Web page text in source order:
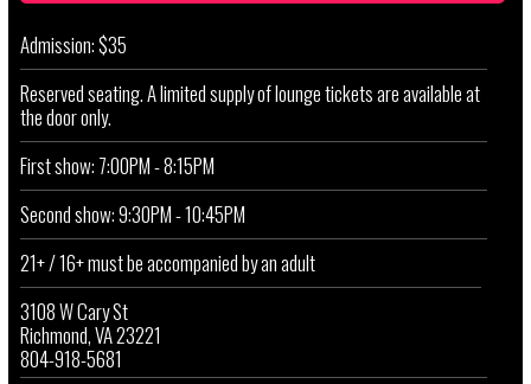
Admission: $35
Reserved seating. A limited supply of lounge tickets are available at
the door only.
First show: 7:00PM - 8:15PM
Second show: 9:30PM - 10:45PM
21+ / 16+ must be accompanied by an adult
3108 W Cary St
Richmond, VA 23221
804-918-5681